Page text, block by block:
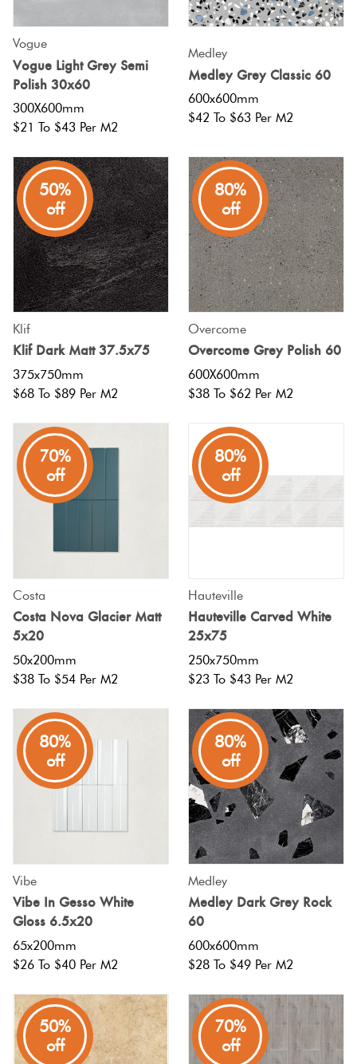
Vogue
Vogue Light Grey Semi
Polish 30x60
300X600mm
$21 To $43 Per M2
Medley
Medley Grey Classic 60
600x600mm
$42 To $63 Per M2
50%
off
Klif
Klif Dark Matt 37.5x75
375x750mm
$68 To $89 Per M2
80%
off
Overcome
Overcome Grey Polish 60
600X600mm
$38 To $62 Per M2
70%
off
Costa
Costa Nova Glacier Matt
5x20
50x200mm
$38 To $54 Per M2
80%
off
Hauteville
Hauteville Carved White
25x75
250x750mm
$23 To $43 Per M2
80%
off
Vibe
Vibe In Gesso White
Gloss 6.5x20
65x200mm
$26 To $40 Per M2
80%
off
Medley
Medley Dark Grey Rock
60
600x600mm
$28 To $49 Per M2
50%
off
70%
off